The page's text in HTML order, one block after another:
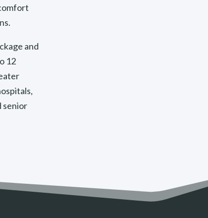
and
12
senior